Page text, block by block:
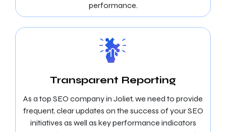
performance.
Transparent Reporting
As a top SEO company in Joliet, we need to provide
frequent, clear updates on the success of your SEO
initiatives as well as key performance indicators